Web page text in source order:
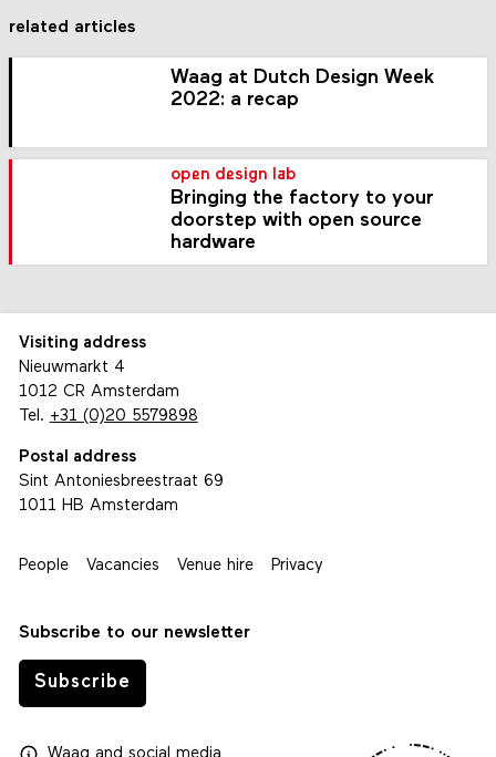
related articles
Waag at Dutch Design Week
2022: a recap
open design lab
Bringing the factory to your
doorstep with open source
hardware
Visiting address
Nieuwmarkt 4
1012 CR Amsterdam
Tel. +31 (0)20 5579898
Postal address
Sint Antoniesbreestraat 69
1011 HB Amsterdam
People Vacancies Venue hire Privacy
Subscribe to our newsletter
Subscribe